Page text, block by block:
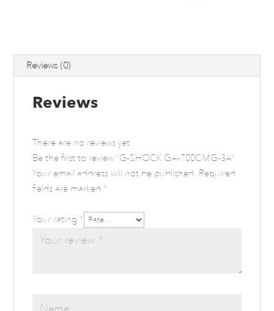
Reviews (0)
Reviews
There are no reviews yet.
Be the first to review “G-SHOCK GA-700CMG-3A”
Your email address will not be published. Required
fields are marked *
Your rating *